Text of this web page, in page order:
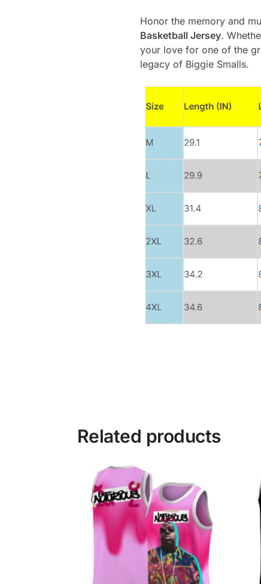
Honor the memory and
Basketball Jersey.
your love for one of the
legacy of Biggie Smalls.
Related products